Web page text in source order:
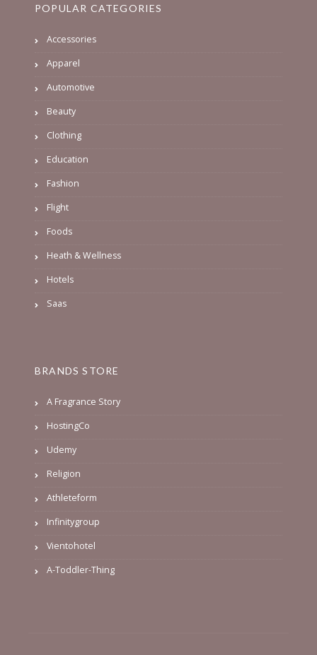
POPULAR CATEGORIES
Accessories
Apparel
Automotive
Beauty
Clothing
Education
Fashion
Flight
Foods
Heath & Wellness
Hotels
Saas
BRANDS STORE
A Fragrance Story
HostingCo
Udemy
Religion
Athleteform
Infinitygroup
Vientohotel
A-Toddler-Thing